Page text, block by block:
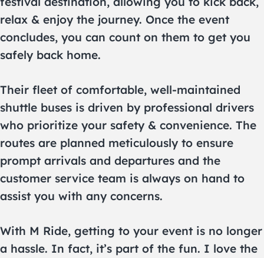
relax & enjoy the journey. Once the event
concludes, you can count on them to get you
safely back home.
Their fleet of comfortable, well-maintained
shuttle buses is driven by professional drivers
who prioritize your safety & convenience. The
routes are planned meticulously to ensure
prompt arrivals and departures and the
customer service team is always on hand to
assist you with any concerns.
With M Ride, getting to your event is no longer
a hassle. In fact, it’s part of the fun. I love the